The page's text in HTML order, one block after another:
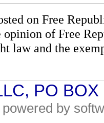
on Free
opinion of Free
law and the
PO
by